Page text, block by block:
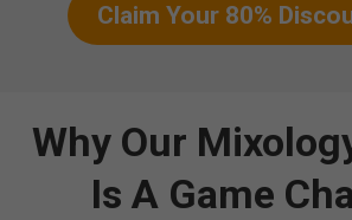
Claim Your 80%
Why Our
Is A Game